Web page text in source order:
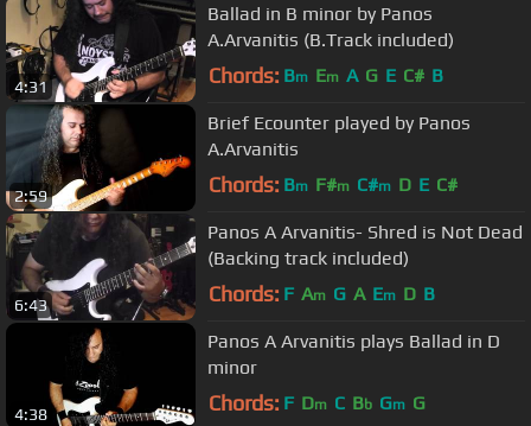
4:31
Ballad in B minor by Panos
A.Arvanitis (B.Track included)
Chords: Bm Em A G E C# B
2:59
Brief Ecounter played by Panos
A.Arvanitis
Chords: Bm F#m C#m D E C#
6:43
Panos A Arvanitis- Shred is Not Dead
(Backing track included)
Chords: F Am G A Em D B
4:38
Panos A Arvanitis plays Ballad in D
minor
Chords: F Dm C Bb Gm G